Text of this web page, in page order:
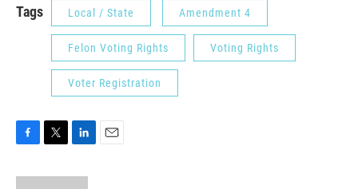
Tags Local / State Amendment 4
Felon Voting Rights Voting Rights
Voter Registration
c
i
n